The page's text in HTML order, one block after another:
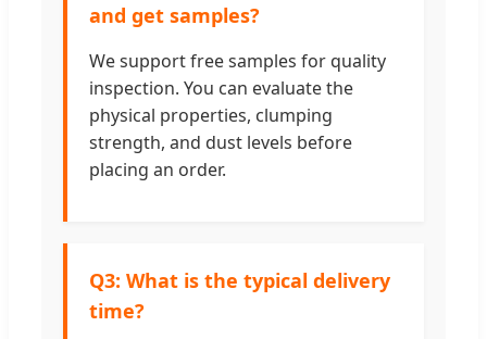
and get samples?
We support free samples for quality
inspection. You can evaluate the
physical properties, clumping
strength, and dust levels before
placing an order.
Q3: What is the typical delivery
time?